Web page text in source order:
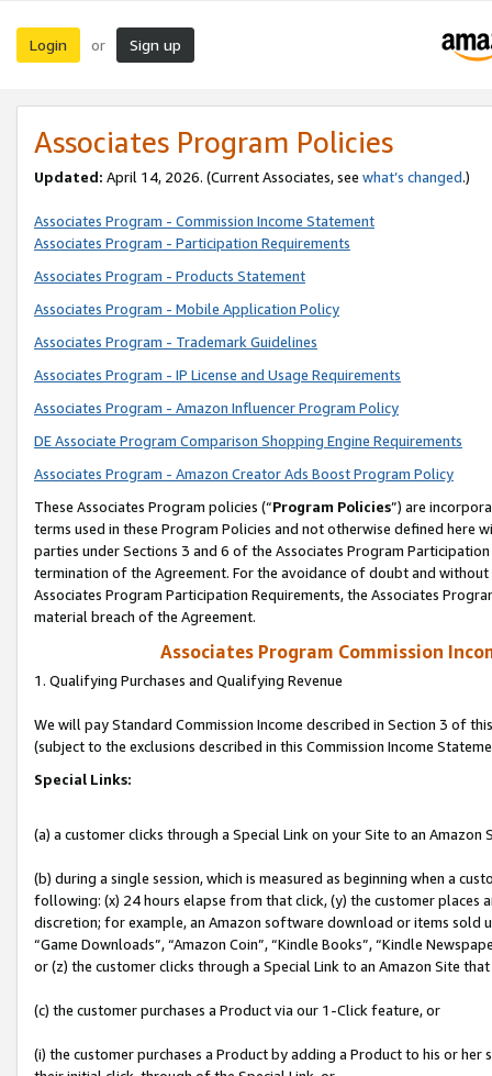
Login or Sign up
Associates Program Policies
Updated: April 14, 2026. (Current Associates, see what’s changed.)
Associates Program - Commission Income Statement
Associates Program - Participation Requirements
Associates Program - Products Statement
Associates Program - Mobile Application Policy
Associates Program - Trademark Guidelines
Associates Program - IP License and Usage Requirements
Associates Program - Amazon Influencer Program Policy
DE Associate Program Comparison Shopping Engine Requirements
Associates Program - Amazon Creator Ads Boost Program Policy
These Associates Program policies (“Program Policies”) are
terms used in these Program Policies and not otherwise defined
parties under Sections 3 and 6 of the Associates Program
termination of the Agreement. For the avoidance of doubt and
Associates Program Participation Requirements, the Associates
material breach of the Agreement.
Associates Program Commission
1. Qualifying Purchases and Qualifying Revenue
We will pay Standard Commission Income described in Section 3 of
(subject to the exclusions described in this Commission Income
Special Links:
(a) a customer clicks through a Special Link on your Site to an Amazon
(b) during a single session, which is measured as beginning when a
following: (x) 24 hours elapse from that click, (y) the customer
discretion; for example, an Amazon software download or items sold
“Game Downloads”, “Amazon Coin”, “Kindle Books”, “Kindle
or (z) the customer clicks through a Special Link to an Amazon Site
(c) the customer purchases a Product via our 1-Click feature, or
(i) the customer purchases a Product by adding a Product to his or